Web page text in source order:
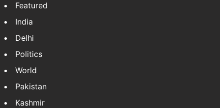
Featured
India
Delhi
Politics
World
Pakistan
Kashmir